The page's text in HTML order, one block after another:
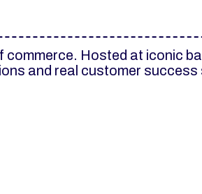
Hosted at iconic
and real customer success